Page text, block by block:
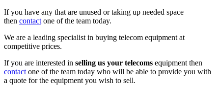
If you have any that are unused or taking up needed space
then contact one of the team today.
We are a leading specialist in buying telecom equipment at
competitive prices.
If you are interested in selling us your telecoms equipment then
contact one of the team today who will be able to provide you with
a quote for the equipment you wish to sell.